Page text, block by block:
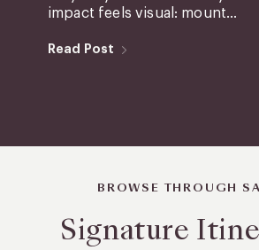
impact feels visual: mount...
Read Post
BROWSE THROUGH
Signature